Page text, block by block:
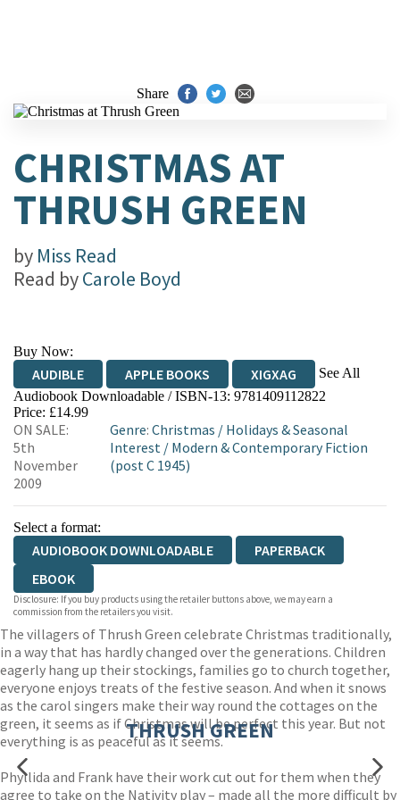
Share
CHRISTMAS AT
THRUSH GREEN
by Miss Read
Read byCarole Boyd
Buy Now:
AUDIBLE APPLE BOOKS XIGXAG
See All
Audiobook Downloadable / ISBN-13: 9781409112822
Price: £14.99
ON SALE:
5th
November
2009
Genre:Christmas / Holidays & Seasonal
Interest / Modern & Contemporary Fiction
(post C 1945)
Select a format:
AUDIOBOOK DOWNLOADABLE
PAPERBACK
EBOOK
Disclosure: If you buy products using the retailer buttons above, we may earn a
commission from the retailers you visit.
The villagers of Thrush Green celebrate Christmas traditionally,
in a way that has hardly changed over the generations. Children
eagerly hang up their stockings, families go to church together,
everyone enjoys treats of the festive season. And when it snows
as the carol singers make their way round the cottages on the
green, it seems as if Christmas will be perfect this year. But not
everything is as peaceful as it seems.
Phyllida and Frank have their work cut out for them when they
agree to take on the Nativity play – made all the more difficult by
THRUSH GREEN